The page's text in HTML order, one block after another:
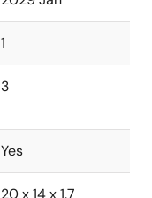
1
3
Yes
20 x 14 x 1.7